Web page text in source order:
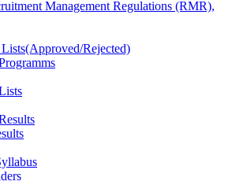
Management Regulations (RMR),
Rejected)